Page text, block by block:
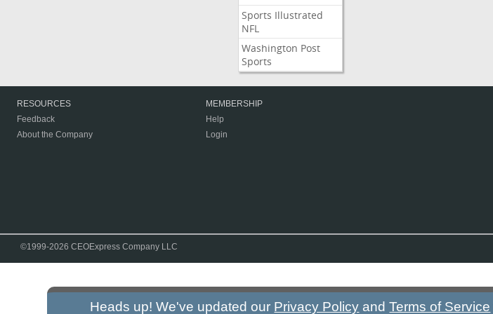
Sports Illustrated
NFL
Washington Post
Sports
RESOURCES
Feedback
About the Company
MEMBERSHIP
Help
Login
©1999-2026 CEOExpress Company LLC
Heads up! We've updated our Privacy Policy andTerms of Service